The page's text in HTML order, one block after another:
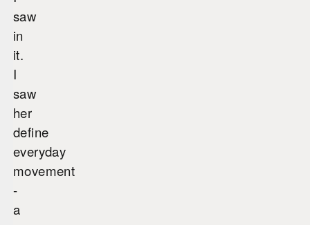
saw
in
it.
I
saw
her
define
everyday
movement
-
a